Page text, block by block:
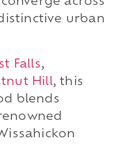
urban
Falls,
Hill, this
blends